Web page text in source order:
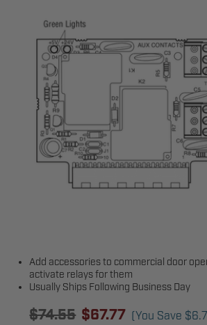
Add accessories to commercial door
activate relays for them
Usually Ships Following Business Day
$74.55 $67.77 (You Save